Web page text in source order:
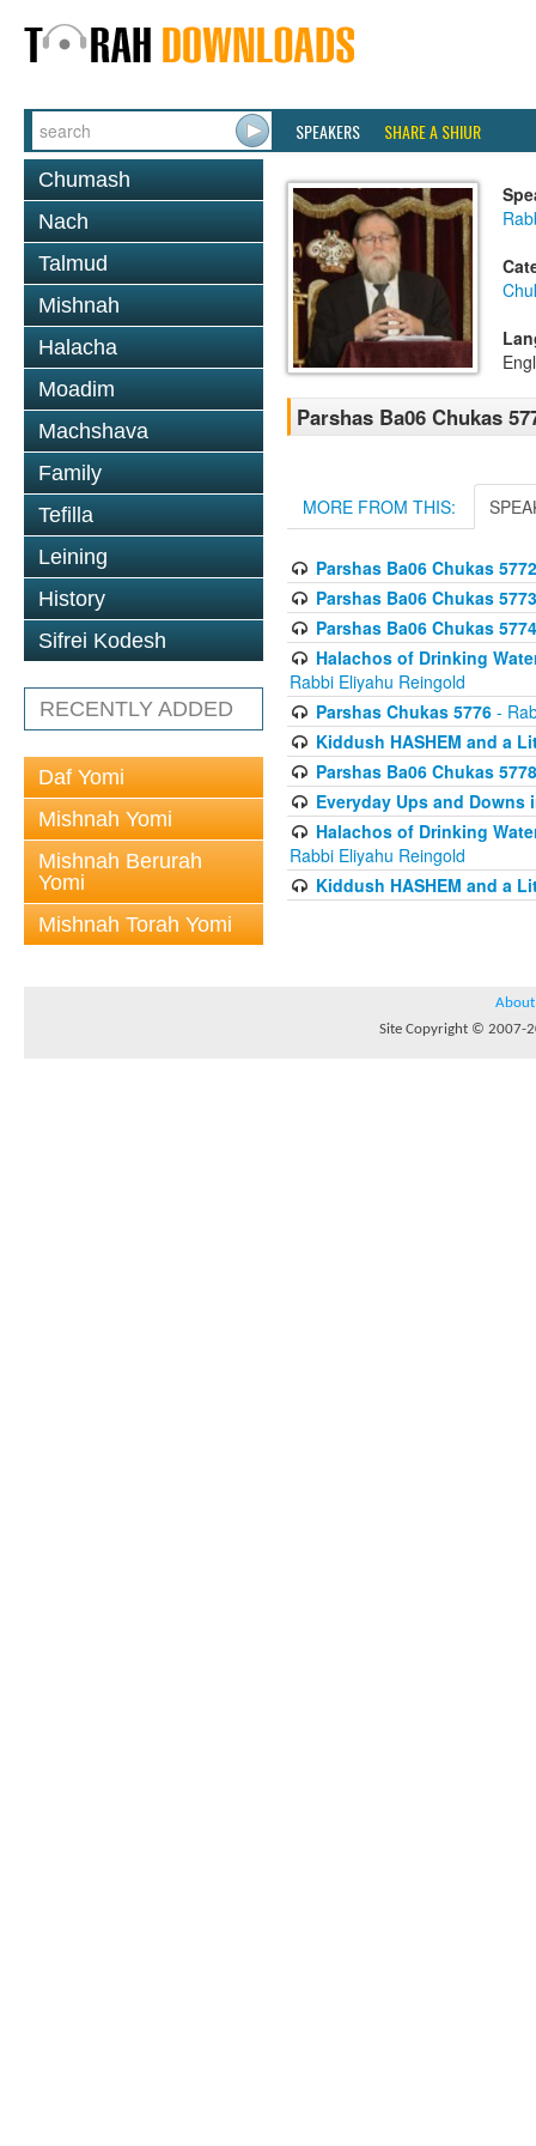
SPEAKERS SHARE A SHIUR
Chumash
Nach
Talmud
Mishnah
Halacha
Moadim
Machshava
Family
Tefilla
Leining
History
Sifrei Kodesh
RECENTLY ADDED
Daf Yomi
Mishnah Yomi
Mishnah Berurah
Yomi
Mishnah Torah Yomi
Parshas Ba06 Chukas
MORE FROM THIS:
Parshas Ba06 Chukas 5772
Parshas Ba06 Chukas 5773
Parshas Ba06 Chukas 5774
Halachos of Drinking
Rabbi Eliyahu Reingold
Parshas Chukas 5776-
Kiddush HASHEM and a
Parshas Ba06 Chukas 5778
Everyday Ups and Downs
Halachos of Drinking
Rabbi Eliyahu Reingold
Kiddush HASHEM and a
About
Site Copyright © 2007-